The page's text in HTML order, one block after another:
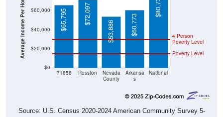
County
s
Poverty Level
Poverty Level
$65,795 $72,097
$53,886 $60,773
Year Estimates. Table DP03. SELECTED ECONOMIC